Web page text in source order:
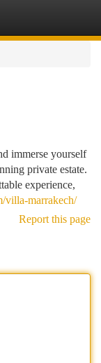
immerse yourself
private estate.
experience,
villa-marrakech/
Report this page